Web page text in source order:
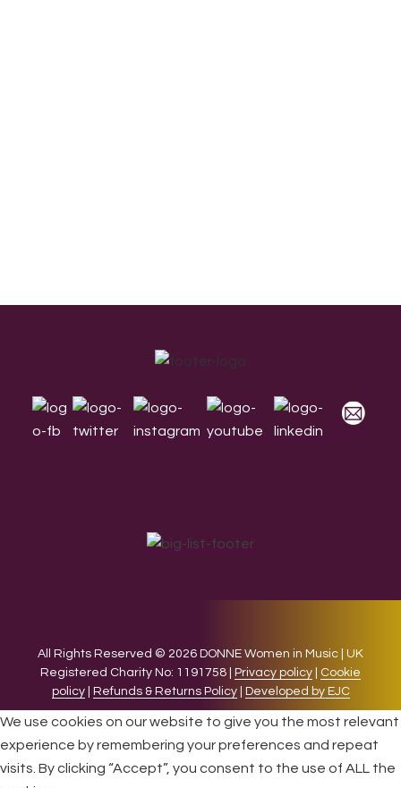
All Rights Reserved © 2026 DONNE Women in Music | UK
Registered Charity No: 1191758 |
Privacy policy
Cookie
policy| Refunds & Returns Policy| Developed by EJC
We use cookies on our website to give you the most relevant
experience by remembering your preferences and repeat
visits. By clicking “Accept”, you consent to the use of ALL the